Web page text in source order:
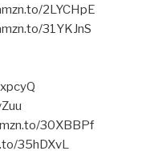
2LYCHpE
31YKJnS
30XBBPf
35hDXvL